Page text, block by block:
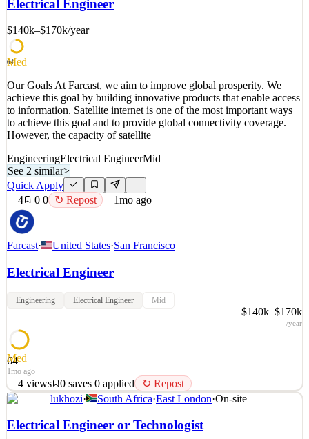
and MEP engineering firms with applied AI. We're an AI laboratory
See 2 similar
Quick Apply
0views 0saves 0applied
1mo ago
Electrical Engineer
$140k–$170k/year
64
Med
Our Goals At Farcast, we aim to improve global prosperity. We
achieve this goal by building innovative products that enable access
to information. Satellite internet is one of the most important ways
to achieve this goal and to provide global connectivity coverage.
However, the capacity of satellite
EngineeringElectrical EngineerMid
See 2 similar>
Quick Apply
4
0 0 ↻ Repost 1mo ago
Farcast· United States·San Francisco
Electrical Engineer
Engineering Electrical Engineer Mid
$140k–$170k
/year
64
Med
1mo ago
4 views 0 saves 0 applied ↻ Repost
Our Goals At Farcast, we aim to improve global prosperity. We
achieve this goal by building innovative products that enable access
to information. Satellite internet is one of the most important ways
lukhozi· South Africa·East London·On-site
Electrical Engineer or Technologist